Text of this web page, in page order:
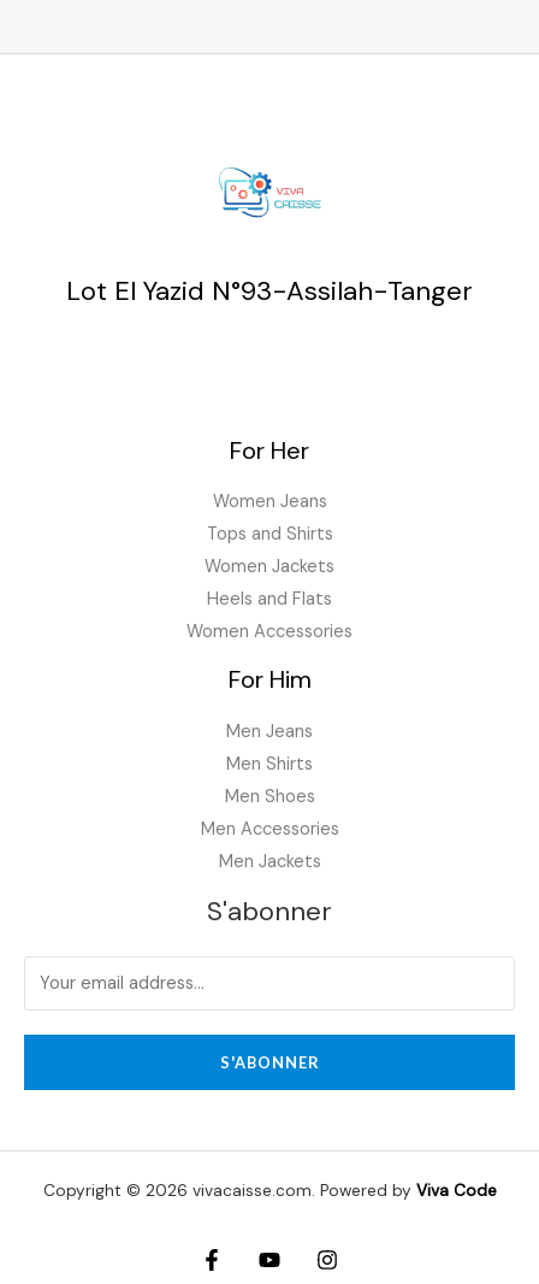
Lot El Yazid N°93-Assilah-Tanger
For Her
Women Jeans
Tops and Shirts
Women Jackets
Heels and Flats
Women Accessories
For Him
Men Jeans
Men Shirts
Men Shoes
Men Accessories
Men Jackets
S'abonner
S'ABONNER
Copyright © 2026 vivacaisse.com. Powered by Viva Code